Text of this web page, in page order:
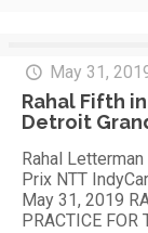
May 31,
Rahal Fifth
Detroit
Rahal
Prix NTT
May 31, 2019
PRACTICE FOR